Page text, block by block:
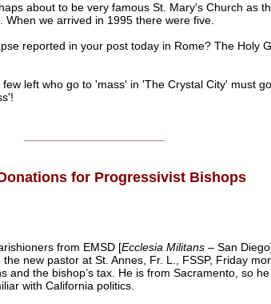
about to be very famous St. Mary's Church as
When we arrived in 1995 there were five.
reported in your post today in Rome? The Holy
left who go to 'mass' in 'The Crystal City' must
for Progressivist Bishops
from EMSD [Ecclesia Militans– San
the new pastor at St. Annes, Fr. L., FSSP, Friday
and the bishop’s tax. He is from Sacramento, so
with California politics.